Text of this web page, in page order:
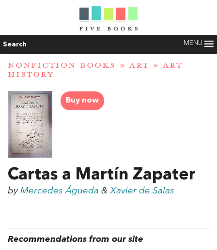
Search MENU
NONFICTION BOOKS » ART » ART
HISTORY
Buy now
Cartas a Martín Zapater
by Mercedes Águeda &Xavier de Salas
Recommendations from our site